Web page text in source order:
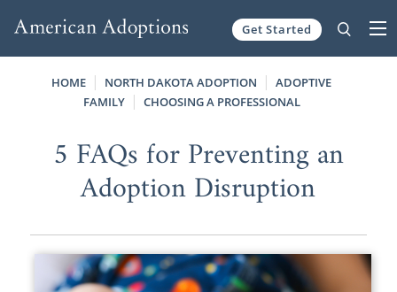
Get Started
HOME NORTH DAKOTA ADOPTION
ADOPTIVE
FAMILY
CHOOSING A PROFESSIONAL
5 FAQs for Preventing an
Adoption Disruption